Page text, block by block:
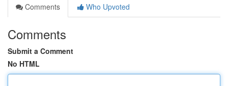
Comments
Who Upvoted
Comments
Submit a Comment
No HTML